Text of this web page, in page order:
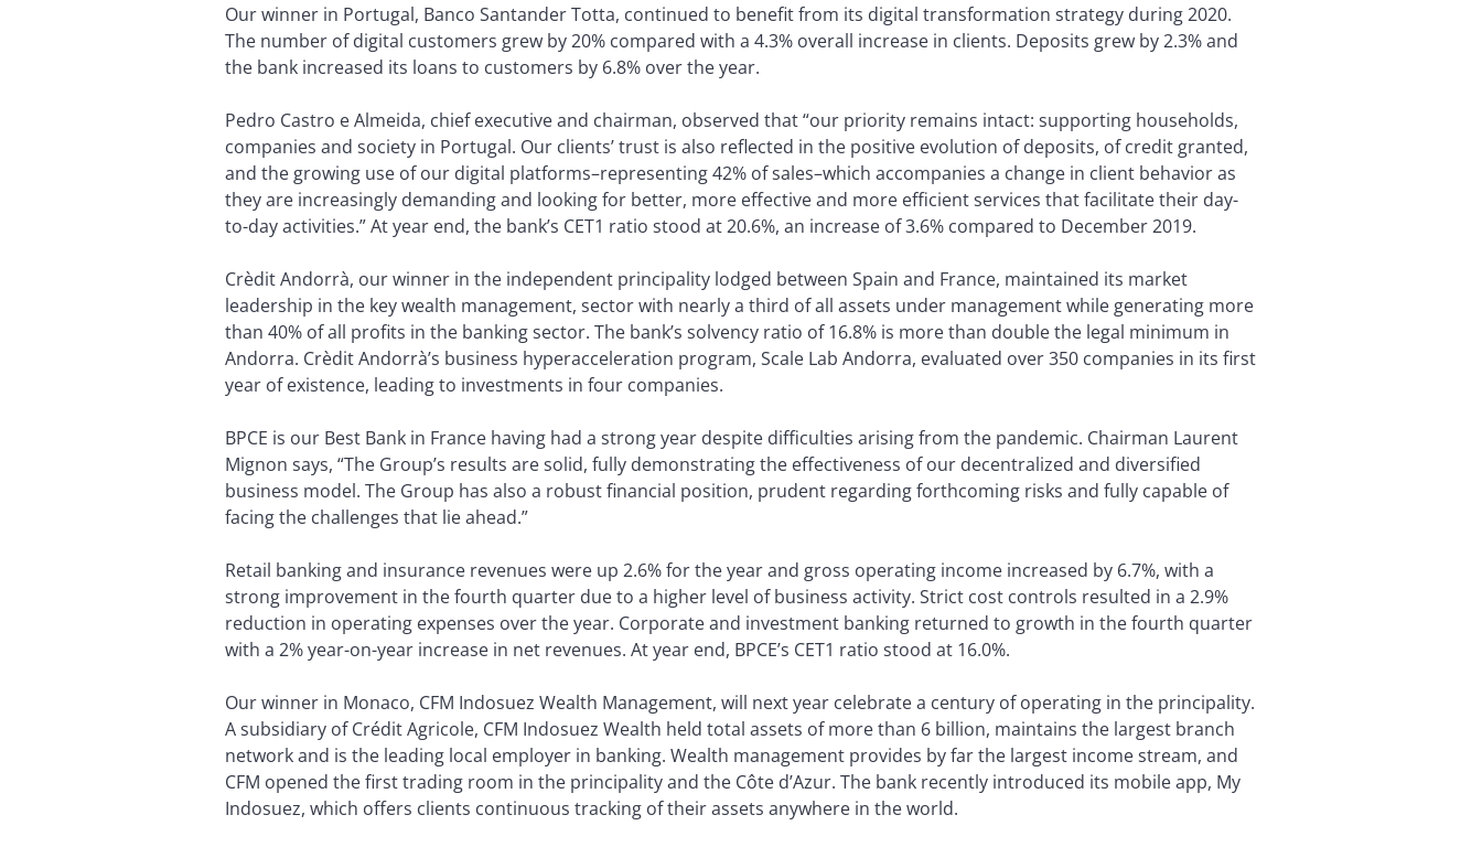
Our winner in Portugal, Banco Santander Totta, continued to benefit from its digital transformation strategy during 2020.
The number of digital customers grew by 20% compared with a 4.3% overall increase in clients. Deposits grew by 2.3% and
the bank increased its loans to customers by 6.8% over the year.
Pedro Castro e Almeida, chief executive and chairman, observed that “our priority remains intact: supporting households,
companies and society in Portugal. Our clients’ trust is also reflected in the positive evolution of deposits, of credit granted,
and the growing use of our digital platforms–representing 42% of sales–which accompanies a change in client behavior as
they are increasingly demanding and looking for better, more effective and more efficient services that facilitate their day-
to-day activities.” At year end, the bank’s CET1 ratio stood at 20.6%, an increase of 3.6% compared to December 2019.
Crèdit Andorrà, our winner in the independent principality lodged between Spain and France, maintained its market
leadership in the key wealth management, sector with nearly a third of all assets under management while generating more
than 40% of all profits in the banking sector. The bank’s solvency ratio of 16.8% is more than double the legal minimum in
Andorra. Crèdit Andorrà’s business hyperacceleration program, Scale Lab Andorra, evaluated over 350 companies in its first
year of existence, leading to investments in four companies.
BPCE is our Best Bank in France having had a strong year despite difficulties arising from the pandemic. Chairman Laurent
Mignon says, “The Group’s results are solid, fully demonstrating the effectiveness of our decentralized and diversified
business model. The Group has also a robust financial position, prudent regarding forthcoming risks and fully capable of
facing the challenges that lie ahead.”
Retail banking and insurance revenues were up 2.6% for the year and gross operating income increased by 6.7%, with a
strong improvement in the fourth quarter due to a higher level of business activity. Strict cost controls resulted in a 2.9%
reduction in operating expenses over the year. Corporate and investment banking returned to growth in the fourth quarter
with a 2% year-on-year increase in net revenues. At year end, BPCE’s CET1 ratio stood at 16.0%.
Our winner in Monaco, CFM Indosuez Wealth Management, will next year celebrate a century of operating in the principality.
A subsidiary of Crédit Agricole, CFM Indosuez Wealth held total assets of more than 6 billion, maintains the largest branch
network and is the leading local employer in banking. Wealth management provides by far the largest income stream, and
CFM opened the first trading room in the principality and the Côte d’Azur. The bank recently introduced its mobile app, My
Indosuez, which offers clients continuous tracking of their assets anywhere in the world.